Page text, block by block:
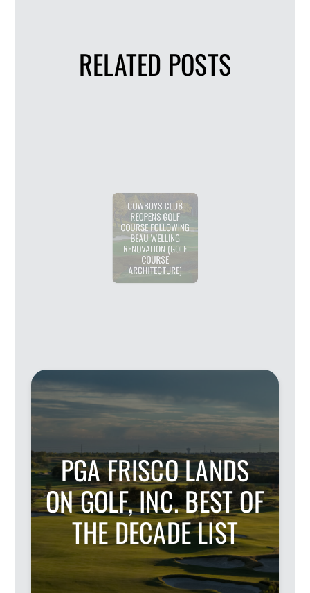
RELATED POSTS
COWBOYS CLUB
REOPENS GOLF
COURSE FOLLOWING
BEAU WELLING
RENOVATION (GOLF
COURSE
ARCHITECTURE)
PGA FRISCO LANDS
ON GOLF, INC. BEST OF
THE DECADE LIST